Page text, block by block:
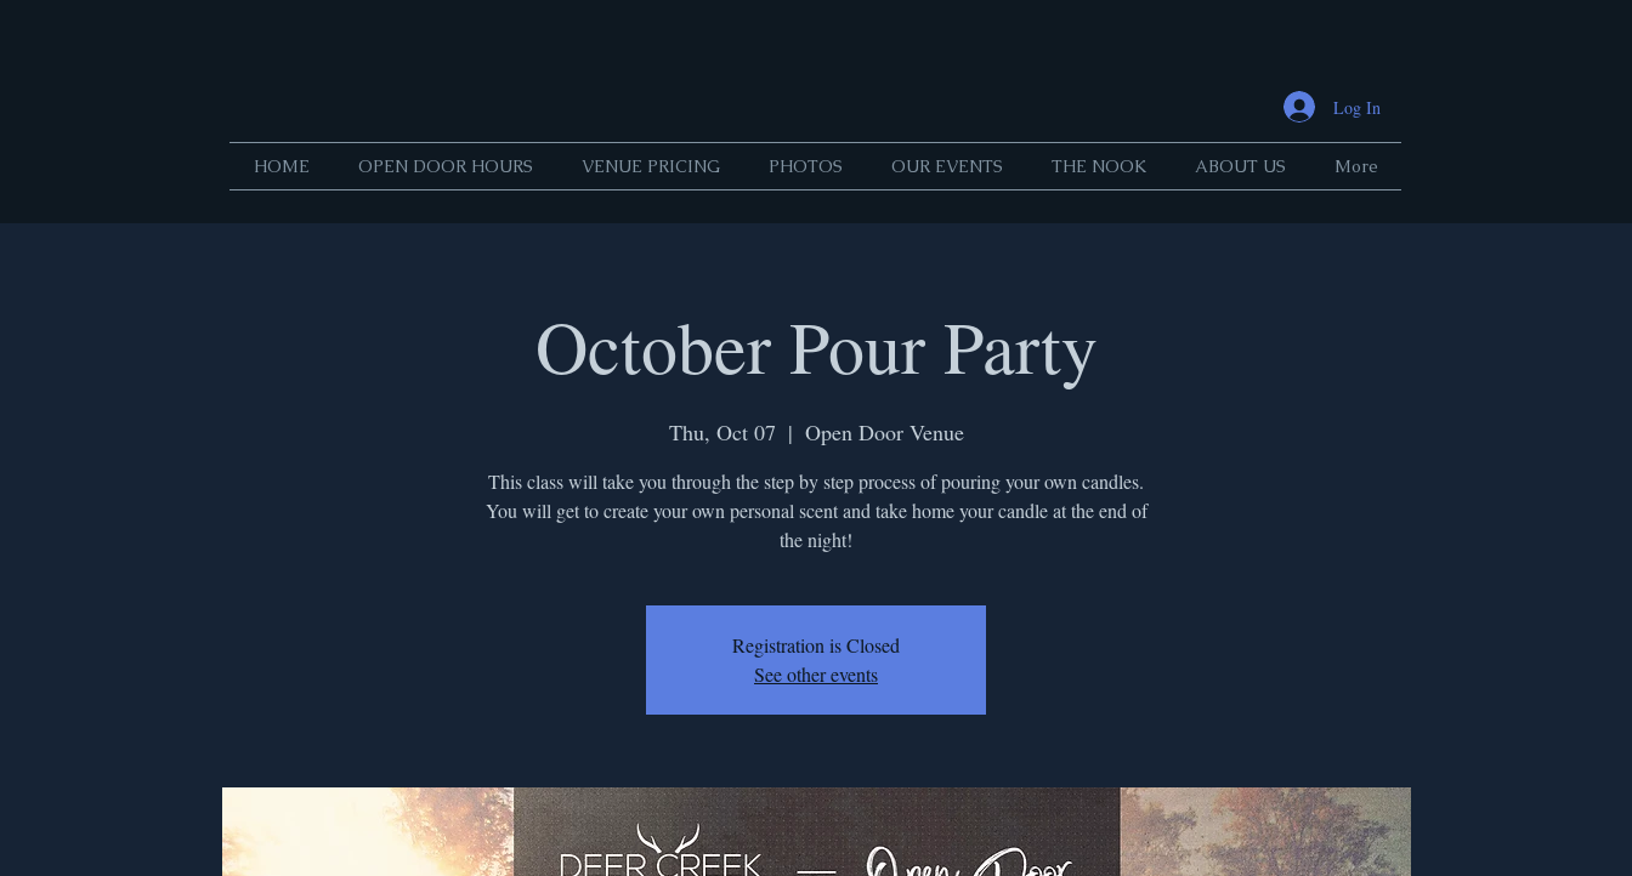
Log In
HOME OPEN DOOR HOURS VENUE PRICING PHOTOS OUR EVENTS THE NOOK ABOUT US More
October Pour Party
Thu, Oct 07
  |
Open Door Venue
This class will take you through the step by step process of pouring your own candles.
You will get to create your own personal scent and take home your candle at the end of
the night!
Registration is Closed
See other events